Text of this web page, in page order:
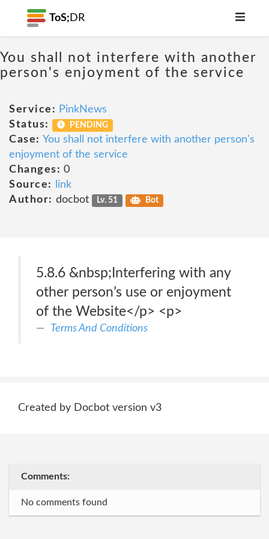
ToS; DR
You shall not interfere with another
person's enjoyment of the service
Service: PinkNews
Status:
PENDING
Case: You shall not interfere with another person's
enjoyment of the service
Changes: 0
Source:
link
Author: docbot Lv. 51 Bot
5.8.6 &nbsp;Interfering with any
other person’s use or enjoyment
of the Website</p> <p>
Terms And Conditions
Created by Docbot version v3
Comments:
No comments found